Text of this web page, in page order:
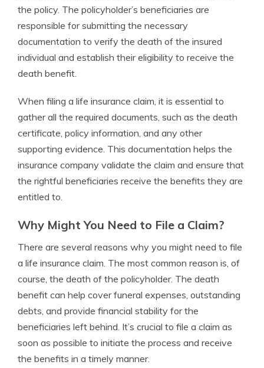
the policy. The policyholder’s beneficiaries are
responsible for submitting the necessary
documentation to verify the death of the insured
individual and establish their eligibility to receive the
death benefit.
When filing a life insurance claim, it is essential to
gather all the required documents, such as the death
certificate, policy information, and any other
supporting evidence. This documentation helps the
insurance company validate the claim and ensure that
the rightful beneficiaries receive the benefits they are
entitled to.
Why Might You Need to File a Claim?
There are several reasons why you might need to file
a life insurance claim. The most common reason is, of
course, the death of the policyholder. The death
benefit can help cover funeral expenses, outstanding
debts, and provide financial stability for the
beneficiaries left behind. It’s crucial to file a claim as
soon as possible to initiate the process and receive
the benefits in a timely manner.